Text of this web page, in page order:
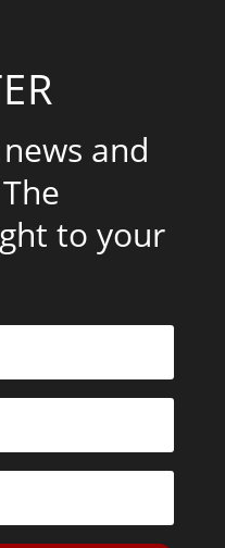
and
to your